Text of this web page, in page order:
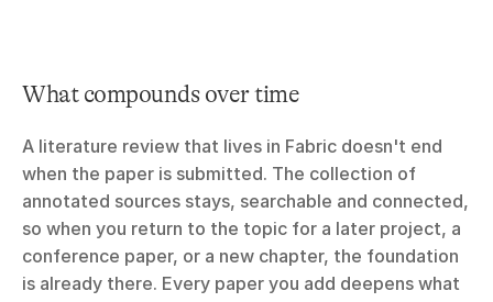
What compounds over time
A literature review that lives in Fabric doesn't end
when the paper is submitted. The collection of
annotated sources stays, searchable and connected,
so when you return to the topic for a later project, a
conference paper, or a new chapter, the foundation
is already there. Every paper you add deepens what